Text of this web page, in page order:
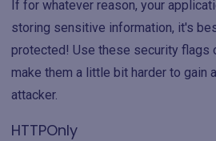
If for whatever reason, your
storing sensitive information, it's
protected! Use these security flags
make them a little bit harder to gain
attacker.
HTTPOnly